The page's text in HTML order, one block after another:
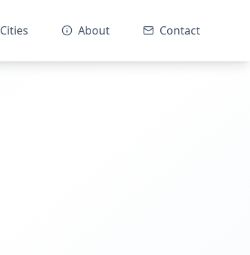
Cities About Contact